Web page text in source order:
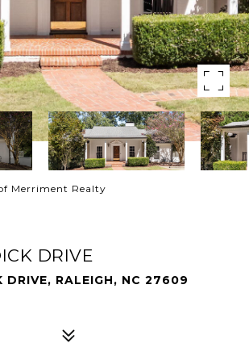
Merriment Realty
DRIVE
RALEIGH, NC 27609